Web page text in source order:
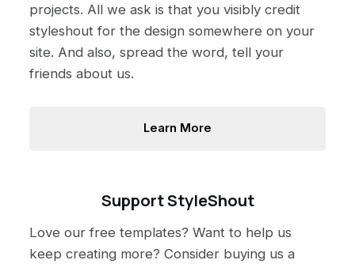
projects. All we ask is that you visibly credit
styleshout for the design somewhere on your
site. And also, spread the word, tell your
friends about us.
Learn More
Support StyleShout
Love our free templates? Want to help us
keep creating more? Consider buying us a